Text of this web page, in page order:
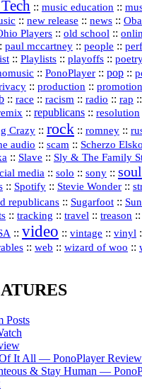
:: music education ::
:: new release :: news ::
Players :: old school ::
paul mccartney :: people ::
:: Playlists :: playoffs ::
:: PonoPlayer :: pop ::
:: production :: promotion
:: race :: racism :: radio :: rap ::
:: republicans :: resolution
Crazy :: rock :: romney ::
audio :: scam :: Scherzo
:: Slave :: Sly & The Family
media :: solo :: sony :: soul
:: Spotify :: Stevie Wonder ::
republicans :: Sugarfoot :: Sun
:: tracking :: travel :: treason ::
:: video :: vintage :: vinyl
:: web :: wizard of woo ::
Posts
It All — PonoPlayer Review
& Stay Human —